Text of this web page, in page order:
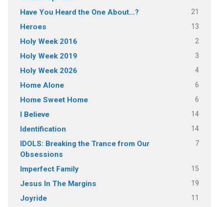
Have You Heard the One About…? 21
Heroes 13
Holy Week 2016 2
Holy Week 2019 3
Holy Week 2026 4
Home Alone 6
Home Sweet Home 6
I Believe 14
Identification 14
IDOLS: Breaking the Trance from Our
Obsessions
7
Imperfect Family 15
Jesus In The Margins 19
Joyride 11